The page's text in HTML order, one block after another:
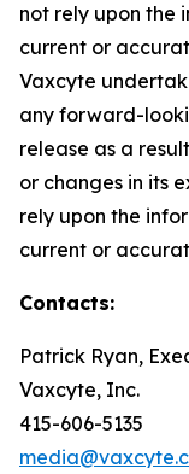
not rely upon the
current or
Vaxcyte
any forward-
release as a
or changes in its
rely upon the
current or
Contacts:
Patrick Ryan,
Vaxcyte, Inc.
415-606-5135